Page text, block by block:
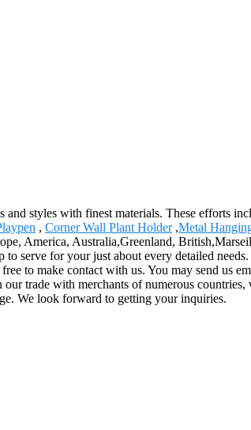
styles with finest materials. These efforts
, Corner Wall Plant Holder,Metal
America, Australia,Greenland,
serve for your just about every detailed
to make contact with us. You may send us
trade with merchants of numerous
We look forward to getting your inquiries.